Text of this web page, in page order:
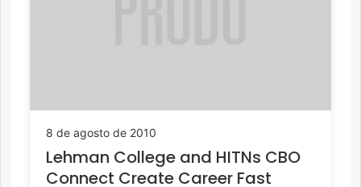
8 de agosto de 2010
Lehman College and HITNs CBO
Connect Create Career Fast